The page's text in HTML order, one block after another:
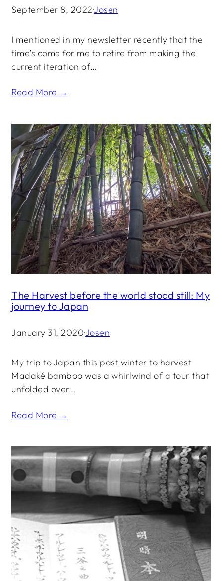
September 8, 2022·Josen
I mentioned in my newsletter recently that the
time’s come for me to retire from making the
current iteration of…
Read More →
The Harvest before the world stood still: My
journey to Japan
January 31, 2020·Josen
My trip to Japan this past winter to harvest
Madaké bamboo was a whirlwind of a tour that
unfolded over…
Read More →